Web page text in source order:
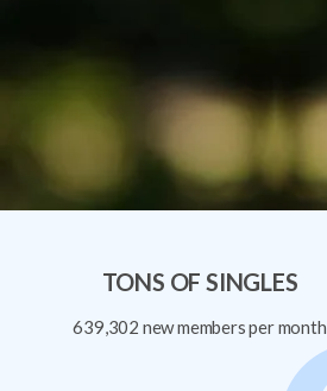
TONS OF SINGLES
639,302 new members per month